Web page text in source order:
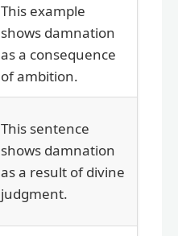
This example
shows damnation
as a consequence
of ambition.
This sentence
shows damnation
as a result of divine
judgment.